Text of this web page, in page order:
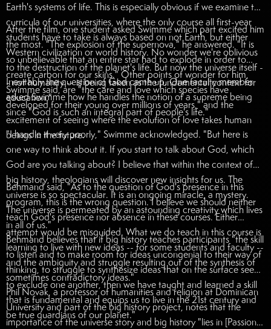
Earth's systems of life. This is especially obvious if we examine the
curricula of our universities, where the only course all first-year
students have to take is always based on not Earth, but either
Western civilization or world history. No wonder we're oblivious
to the destruction of the planet's life. But now the universe itself -
- not humanity -- is being taken as the fundamental context for
education."
After the film, one student asked Swimme which part excited him
the most. "The explosion of the supernova," he answered. "It is
so unbelievable that an entire star had to explode in order to
create carbon for our skins." Other points of wonder for him,
Swimme said, are "the care and love which species have
developed for their young over millions of years," and the
excitement of seeing where the evolution of love takes human
beings in the future.
Inevitably the question of God came up. One faculty member
asked Swimme how he handles the notion of a supreme being
since "God is such an integral part of people's life."
"I handle it very poorly," Swimme acknowledged. "But here is
one way to think about it. If you start to talk about God, which
God are you talking about? I believe that within the context of
big history, theologians will discover new insights for us. The
universe is so spectacular. It is an ongoing miracle, a mystery.
The universe is permeated by an astounding creativity which lives
in all of us."
Behmand said, "As to the question of God's presence in this
program, this is the wrong question. I believe we should neither
teach God's presence nor absence in these courses. Either
attempt would be misguided. What we do teach in this course is
learning to live with new ideas -- for some students and faculty --
and the ambiguity and struggle resulting out of the synthesis of
sometimes contradictory ideas."
Behmand believes that if big history teaches participants "the skill
to listen and to make room for ideas uncongenial to their way of
thinking, to struggle to synthesize ideas that on the surface seem
to exclude one another, then we have taught and learned a skill
that is fundamental and equips us to live in the 21st century and
be true guardians of our planet."
Phil Novak, a professor of humanities and religion at Dominican
University and part of the big history project, notes that the
importance of the universe story and big history "lies in [Passionist